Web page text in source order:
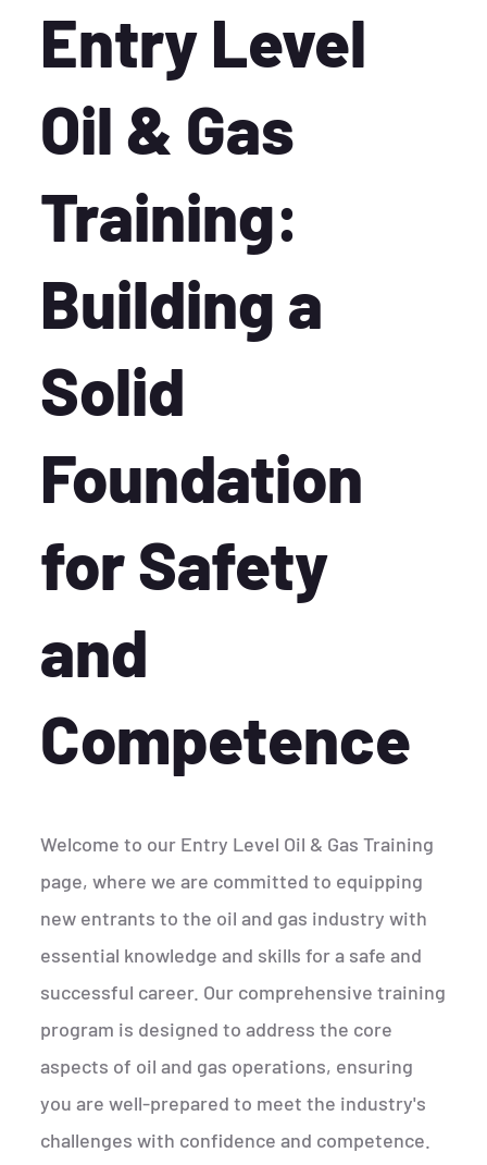
Entry Level
Oil & Gas
Training:
Building a
Solid
Foundation
for Safety
and
Competence
Welcome to our Entry Level Oil & Gas Training
page, where we are committed to equipping
new entrants to the oil and gas industry with
essential knowledge and skills for a safe and
successful career. Our comprehensive training
program is designed to address the core
aspects of oil and gas operations, ensuring
you are well-prepared to meet the industry's
challenges with confidence and competence.